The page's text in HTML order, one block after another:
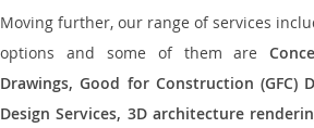
Moving further, our range of services
options and some of them are
Drawings, Good for Construction (GFC)
Design Services, 3D architecture